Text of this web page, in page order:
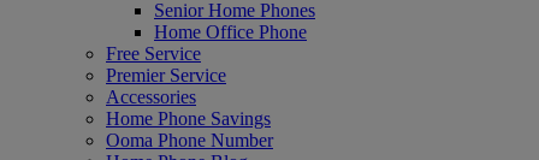
Senior Home Phones
Home Office Phone
Free Service
Premier Service
Accessories
Home Phone Savings
Ooma Phone Number